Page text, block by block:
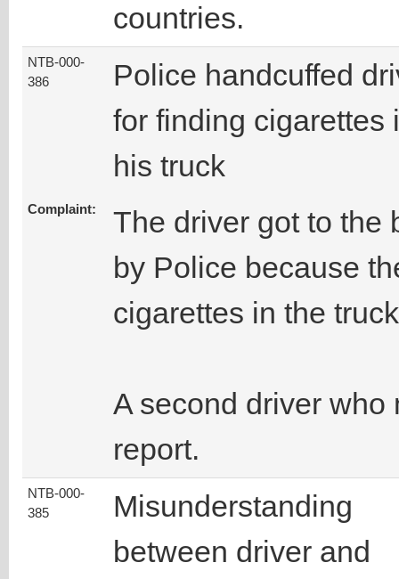
countries.
NTB-000-
386
Police handcuffed
for finding cigarettes
his truck
Complaint:
The driver got to the
by Police because
cigarettes in the
A second driver who
report.
NTB-000-
385
Misunderstanding
between driver and